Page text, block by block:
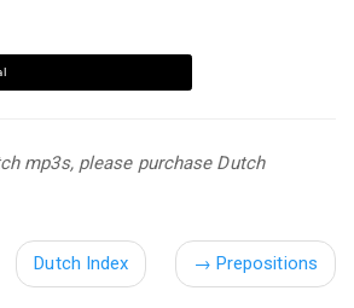
mp3s, please purchase Dutch
Dutch Index → Prepositions